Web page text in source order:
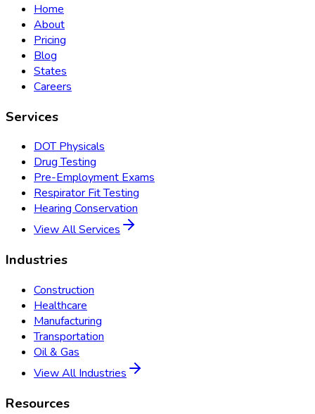
Home
About
Pricing
Blog
States
Careers
Services
DOT Physicals
Drug Testing
Pre-Employment Exams
Respirator Fit Testing
Hearing Conservation
View All Services
Industries
Construction
Healthcare
Manufacturing
Transportation
Oil & Gas
View All Industries
Resources